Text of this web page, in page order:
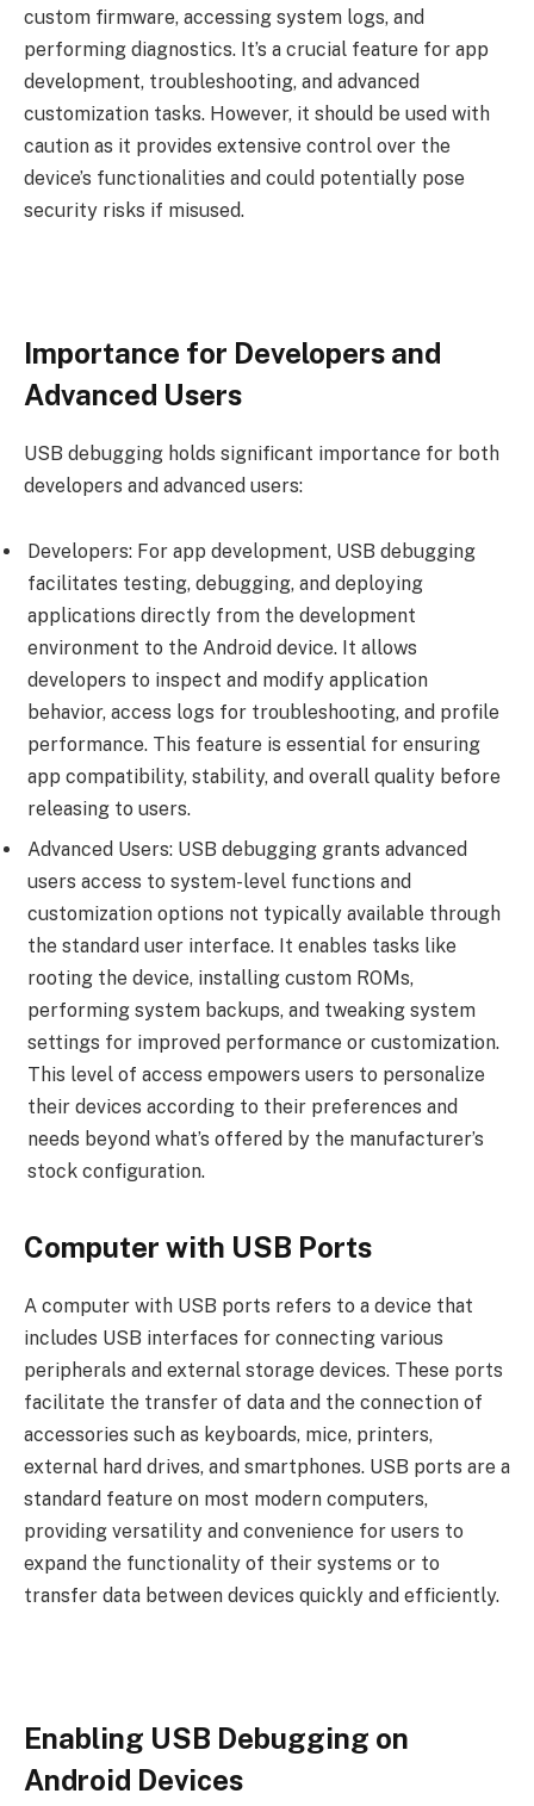
custom firmware, accessing system logs, and
performing diagnostics. It’s a crucial feature for app
development, troubleshooting, and advanced
customization tasks. However, it should be used with
caution as it provides extensive control over the
device’s functionalities and could potentially pose
security risks if misused.
Importance for Developers and
Advanced Users
USB debugging holds significant importance for both
developers and advanced users:
Developers: For app development, USB debugging
facilitates testing, debugging, and deploying
applications directly from the development
environment to the Android device. It allows
developers to inspect and modify application
behavior, access logs for troubleshooting, and profile
performance. This feature is essential for ensuring
app compatibility, stability, and overall quality before
releasing to users.
Advanced Users: USB debugging grants advanced
users access to system-level functions and
customization options not typically available through
the standard user interface. It enables tasks like
rooting the device, installing custom ROMs,
performing system backups, and tweaking system
settings for improved performance or customization.
This level of access empowers users to personalize
their devices according to their preferences and
needs beyond what’s offered by the manufacturer’s
stock configuration.
Computer with USB Ports
A computer with USB ports refers to a device that
includes USB interfaces for connecting various
peripherals and external storage devices. These ports
facilitate the transfer of data and the connection of
accessories such as keyboards, mice, printers,
external hard drives, and smartphones. USB ports are a
standard feature on most modern computers,
providing versatility and convenience for users to
expand the functionality of their systems or to
transfer data between devices quickly and efficiently.
Enabling USB Debugging on
Android Devices